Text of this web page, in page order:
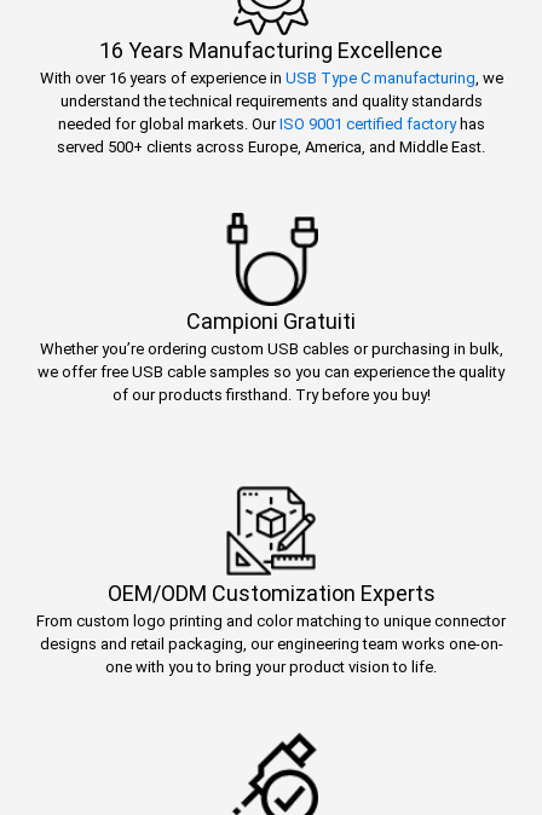
16 Years Manufacturing Excellence
With over 16 years of experience in USB Type C manufacturing , we
understand the technical requirements and quality standards
needed for global markets. OurISO 9001 certified factoryhas
served 500+ clients across Europe, America, and Middle East.
Campioni Gratuiti
Whether you’re ordering custom USB cables or purchasing in bulk,
we offer free USB cable samples so you can experience the quality
of our products firsthand. Try before you buy!
OEM/ODM Customization Experts
From custom logo printing and color matching to unique connector
designs and retail packaging, our engineering team works one-on-
one with you to bring your product vision to life.